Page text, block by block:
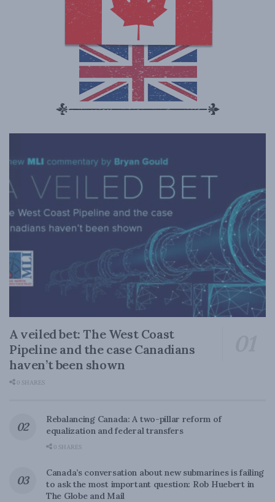
A veiled bet: The West Coast
Pipeline and the case Canadians
haven’t been shown
0 SHARES
Rebalancing Canada: A two-pillar reform of
equalization and federal transfers
0 SHARES
Canada’s conversation about new submarines is failing
to ask the most important question: Rob Huebert in
The Globe and Mail